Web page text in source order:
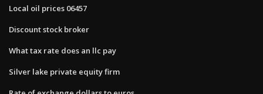
Local oil prices 06457
Discount stock broker
What tax rate does an llc pay
Silver lake private equity firm